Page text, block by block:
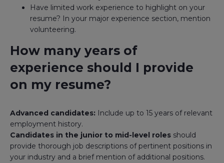
Have limited work experience to highlight on your
resume? In your major experience section, mention
volunteering.
How many years of
experience should I provide
on my resume?
Advanced candidates: Include up to 15 years of relevant
employment history.
Candidates in the junior to mid-level roles should
provide thorough job descriptions of pertinent positions in
your industry and a brief mention of additional positions.